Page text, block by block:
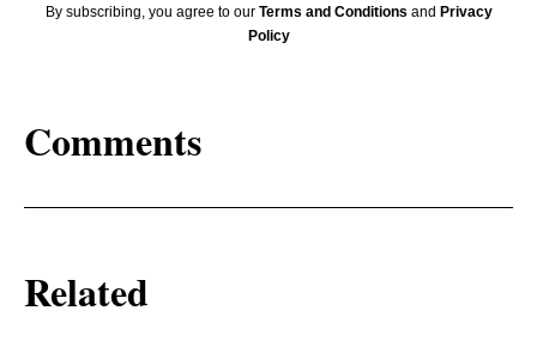
By subscribing, you agree to our Terms and Conditions and Privacy
Policy
Comments
Related